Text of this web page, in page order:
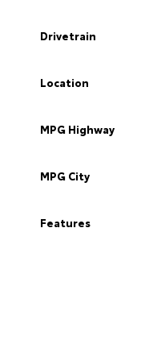
Drivetrain
Location
MPG Highway
MPG City
Features